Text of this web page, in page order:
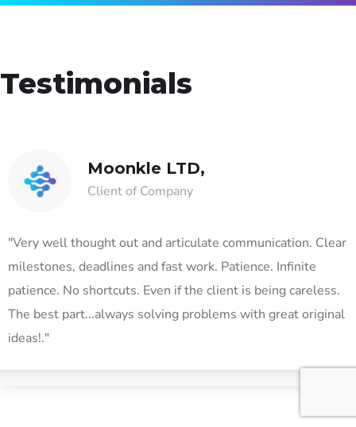
Testimonials
Moonkle LTD,
Client of Company
"Very well thought out and articulate communication. Clear
milestones, deadlines and fast work. Patience. Infinite
patience. No shortcuts. Even if the client is being careless.
The best part...always solving problems with great original
ideas!."